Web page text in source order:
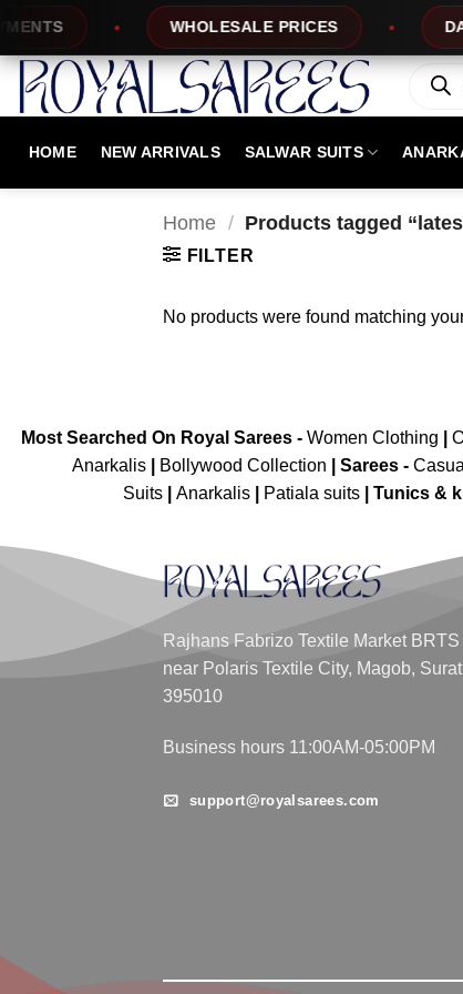
content
WHOLESALE PRICES
search
HOME NEW ARRIVALS SALWAR SUITS
Home / Products tagged
FILTER
No products were found matching
Most Searched On Royal Sarees - Women Clothing
Anarkalis
Bollywood Collection Sarees -
Suits
Anarkalis Patiala suits Tunics &
Rajhans Fabrizo Textile Market BRTS
near Polaris Textile City, Magob,
395010
Business hours 11:00AM-05:00PM
support@royalsarees.com